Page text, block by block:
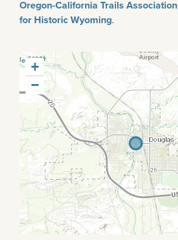
Oregon-California Trails Association
for Historic Wyoming.
+
−